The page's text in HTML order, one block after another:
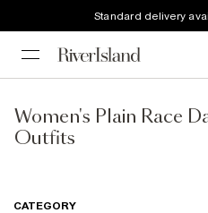
Standard delivery
Women's Plain Race
Outfits
CATEGORY